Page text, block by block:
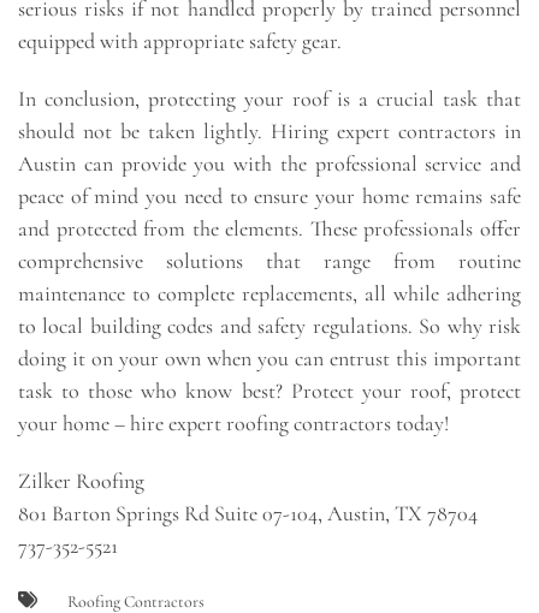
serious risks if not handled properly by trained personnel
equipped with appropriate safety gear.
In conclusion, protecting your roof is a crucial task that
should not be taken lightly. Hiring expert contractors in
Austin can provide you with the professional service and
peace of mind you need to ensure your home remains safe
and protected from the elements. These professionals offer
comprehensive solutions that range from routine
maintenance to complete replacements, all while adhering
to local building codes and safety regulations. So why risk
doing it on your own when you can entrust this important
task to those who know best? Protect your roof, protect
your home – hire expert roofing contractors today!
Zilker Roofing
801 Barton Springs Rd Suite 07-104, Austin, TX 78704
737-352-5521
Roofing Contractors